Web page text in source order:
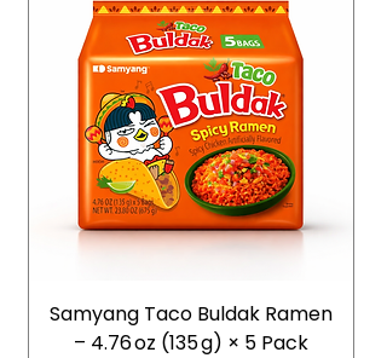
Samyang Taco Buldak Ramen
– 4.76 oz (135 g) × 5 Pack